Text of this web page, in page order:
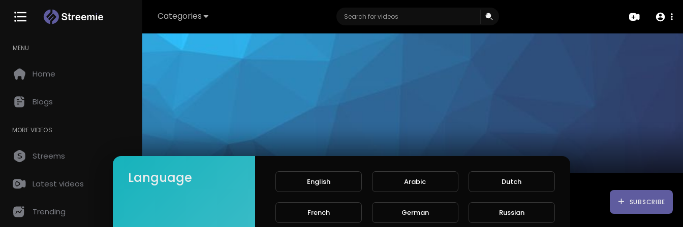
Categories
MENU
Home
Blogs
MORE VIDEOS
Streems
Latest videos
Trending
SUBSCRIBE
Language English Arabic Dutch
French German Russian